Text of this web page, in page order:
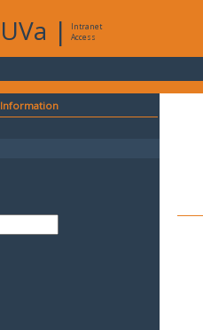
UVa |
Intranet
Access
Information